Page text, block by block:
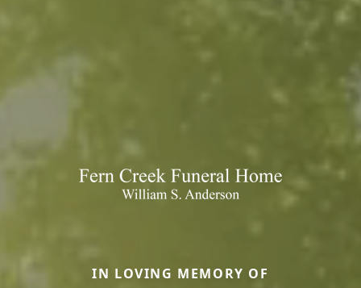
IN LOVING MEMORY OF